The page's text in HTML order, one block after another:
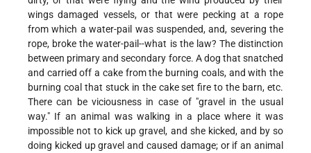
wings damaged vessels, or that were pecking at a rope
from which a water-pail was suspended, and, severing the
rope, broke the water-pail--what is the law? The distinction
between primary and secondary force. A dog that snatched
and carried off a cake from the burning coals, and with the
burning coal that stuck in the cake set fire to the barn, etc.
There can be viciousness in case of "gravel in the usual
way." If an animal was walking in a place where it was
impossible not to kick up gravel, and she kicked, and by so
doing kicked up gravel and caused damage; or if an animal